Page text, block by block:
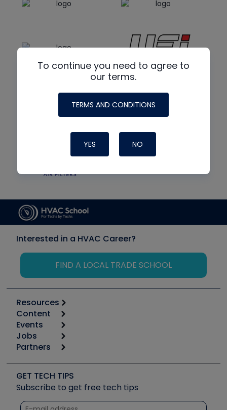
To continue you need to agree to
our terms.
TERMS AND CONDITIONS
YES NO
Interested in a HVAC Career?
FIND A LOCAL TRADE SCHOOL
Resources
Calculators
Tool list
Apps
Great Books
Software and Business
Other Resources we like
Unconformed
Content
Start
Podcasts
Social Media
Tech Tips
Quizzes
Events
6th Annual HVAC/R Training Symposium
Event Partnership
Jobs
Job Posts
Create a Job Post
Partners
Copeland (Emerson)
Fieldpiece
NAVAC
GET TECH TIPS
Subscribe to get free tech tips